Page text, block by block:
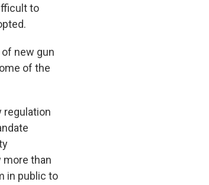
to
new gun
of the
regulation
more than
in public to